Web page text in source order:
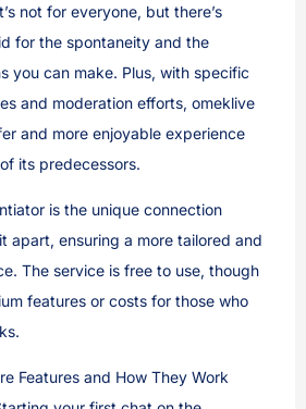
not for everyone, but there’s
for the spontaneity and the
you can make. Plus, with specific
and moderation efforts, omeklive
and more enjoyable experience
its predecessors.
is the unique connection
apart, ensuring a more tailored and
The service is free to use, though
features or costs for those who
Features and How They Work